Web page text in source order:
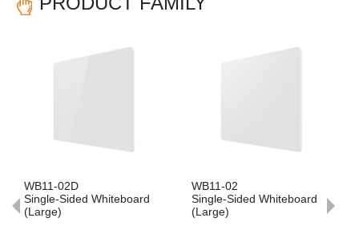
WB11-02D
Single-Sided Whiteboard
(Large)
WB11-02
Single-Sided Whiteboard
(Large)